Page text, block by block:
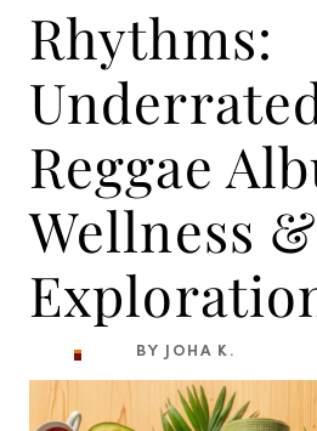
Rhythms:
Reggae
Wellness
BY JOHA K.